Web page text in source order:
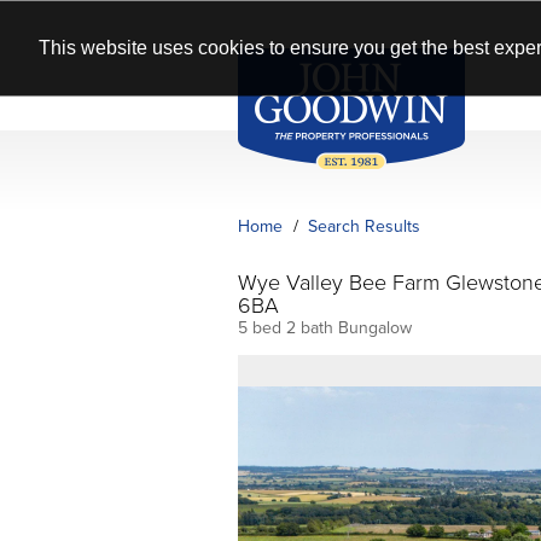
This website uses cookies to ensure you get the best
Home Search Results
Wye Valley Bee Farm
6BA
5 bed 2 bath Bungalow